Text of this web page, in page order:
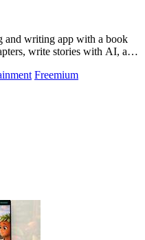
and writing app with a book
write stories with AI, and
Freemium